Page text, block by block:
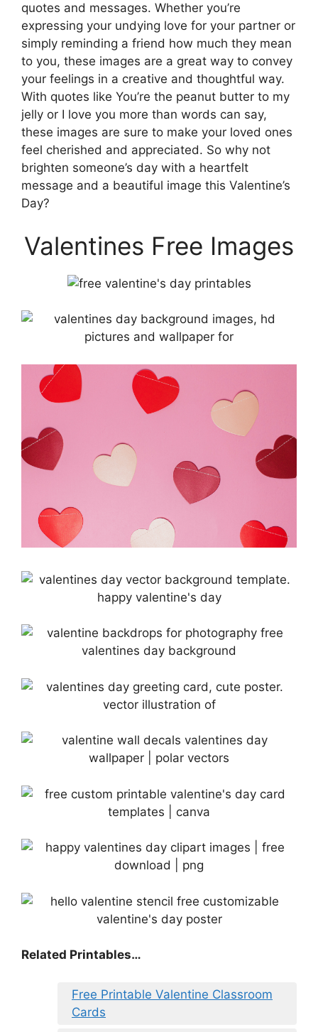
quotes and messages. Whether you’re
expressing your undying love for your partner or
simply reminding a friend how much they mean
to you, these images are a great way to convey
your feelings in a creative and thoughtful way.
With quotes like You’re the peanut butter to my
jelly or I love you more than words can say,
these images are sure to make your loved ones
feel cherished and appreciated. So why not
brighten someone’s day with a heartfelt
message and a beautiful image this Valentine’s
Day?
Valentines Free Images
Related Printables…
Free Printable Valentine Classroom
Cards